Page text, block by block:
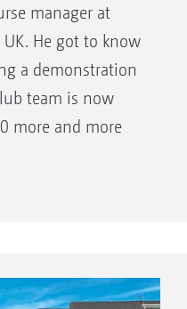
manager at
He got to know
a demonstration
team is now
more and more
and was helped
perform any task